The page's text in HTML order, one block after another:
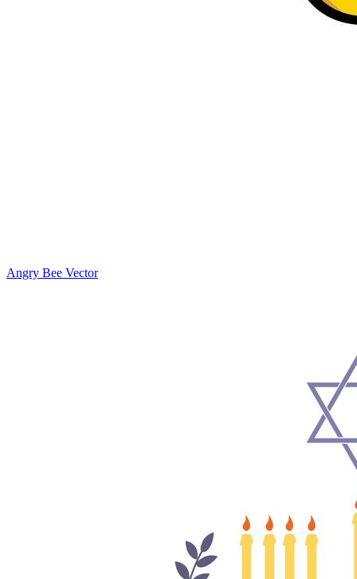
Angry Bee Vector